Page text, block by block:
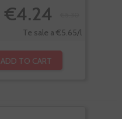
€4.24
Te sale a €5.65/l
ADD TO CART